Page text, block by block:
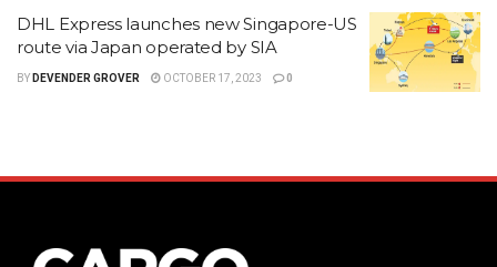
DHL Express launches new Singapore-US
route via Japan operated by SIA
BY DEVENDER GROVER OCTOBER 17, 2023 0